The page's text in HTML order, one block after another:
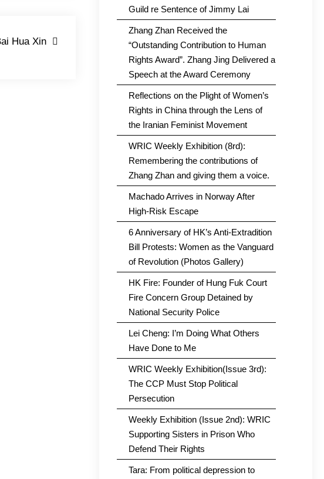
Hua Xin
Guild re Sentence of Jimmy Lai
Zhang Zhan Received the
“Outstanding Contribution to Human
Rights Award”. Zhang Jing Delivered a
Speech at the Award Ceremony
Reflections on the Plight of Women’s
Rights in China through the Lens of
the Iranian Feminist Movement
WRIC Weekly Exhibition (8rd):
Remembering the contributions of
Zhang Zhan and giving them a voice.
Machado Arrives in Norway After
High-Risk Escape
6 Anniversary of HK’s Anti-Extradition
Bill Protests: Women as the Vanguard
of Revolution (Photos Gallery)
HK Fire: Founder of Hung Fuk Court
Fire Concern Group Detained by
National Security Police
Lei Cheng: I’m Doing What Others
Have Done to Me
WRIC Weekly Exhibition(Issue 3rd):
The CCP Must Stop Political
Persecution
Weekly Exhibition (Issue 2nd): WRIC
Supporting Sisters in Prison Who
Defend Their Rights
Tara: From political depression to